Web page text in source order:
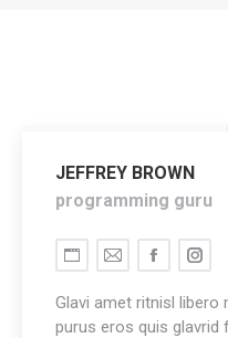
JEFFREY BROWN
programming guru
Glavi amet ritnisl
purus eros quis
Personal
blog
/
E-
mail
Facebook